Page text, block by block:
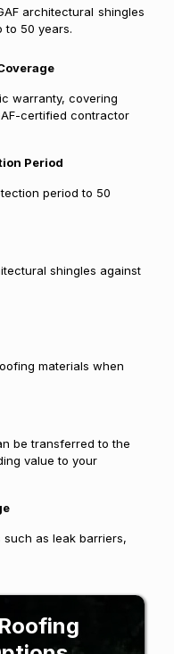
architectural shingles
to 50 years.
warranty, covering
certified contractor
Period
period to 50
shingles against
materials when
be transferred to the
value to your
as leak barriers,